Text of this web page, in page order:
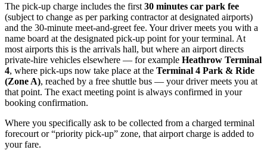
The pick-up charge includes the first 30 minutes car park fee
(subject to change as per parking contractor at designated airports)
and the 30-minute meet-and-greet fee. Your driver meets you with a
name board at the designated pick-up point for your terminal. At
most airports this is the arrivals hall, but where an airport directs
private-hire vehicles elsewhere — for example Heathrow Terminal
4, where pick-ups now take place at the Terminal 4 Park & Ride
(Zone A), reached by a free shuttle bus — your driver meets you at
that point. The exact meeting point is always confirmed in your
booking confirmation.
Where you specifically ask to be collected from a charged terminal
forecourt or “priority pick-up” zone, that airport charge is added to
your fare.